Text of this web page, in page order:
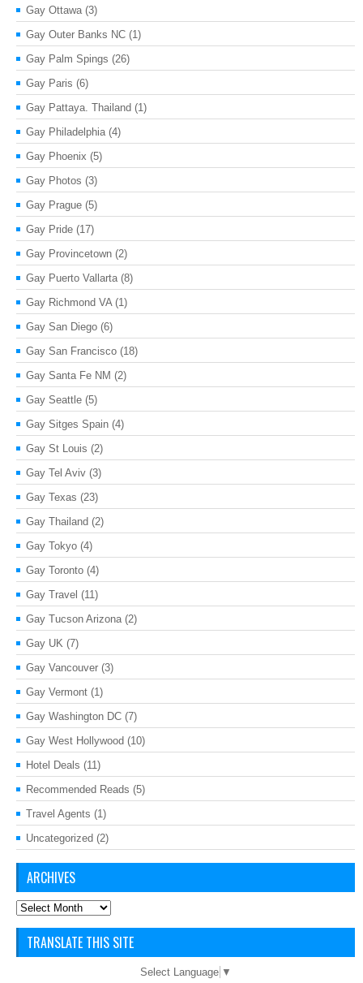
Gay Ottawa (3)
Gay Outer Banks NC (1)
Gay Palm Spings (26)
Gay Paris (6)
Gay Pattaya. Thailand (1)
Gay Philadelphia (4)
Gay Phoenix (5)
Gay Photos (3)
Gay Prague (5)
Gay Pride (17)
Gay Provincetown (2)
Gay Puerto Vallarta (8)
Gay Richmond VA (1)
Gay San Diego (6)
Gay San Francisco (18)
Gay Santa Fe NM (2)
Gay Seattle (5)
Gay Sitges Spain (4)
Gay St Louis (2)
Gay Tel Aviv (3)
Gay Texas (23)
Gay Thailand (2)
Gay Tokyo (4)
Gay Toronto (4)
Gay Travel (11)
Gay Tucson Arizona (2)
Gay UK (7)
Gay Vancouver (3)
Gay Vermont (1)
Gay Washington DC (7)
Gay West Hollywood (10)
Hotel Deals (11)
Recommended Reads (5)
Travel Agents (1)
Uncategorized (2)
ARCHIVES
Archives
TRANSLATE THIS SITE
Select Language ▼